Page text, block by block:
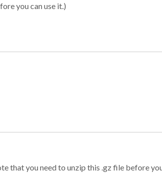
you can use it.)
that you need to unzip this .gz file before